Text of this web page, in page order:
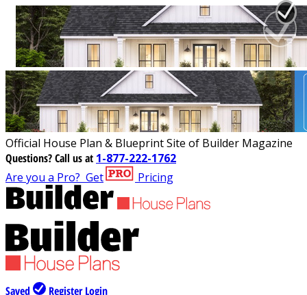
Official House Plan & Blueprint Site of Builder Magazine
Questions?Call us at 1-877-222-1762
Are you a Pro? Get Pricing
Saved Register Login